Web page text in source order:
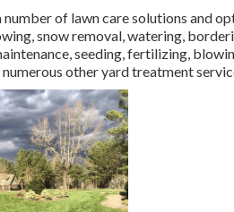
number of lawn care solutions and
snow removal, watering,
seeding, fertilizing,
numerous other yard treatment